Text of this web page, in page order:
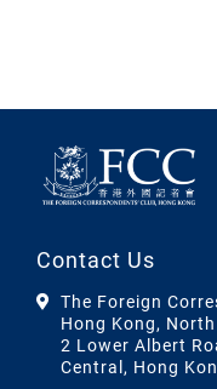
Contact Us
The Foreign
Hong Kong,
2 Lower Albert
Central, Hong